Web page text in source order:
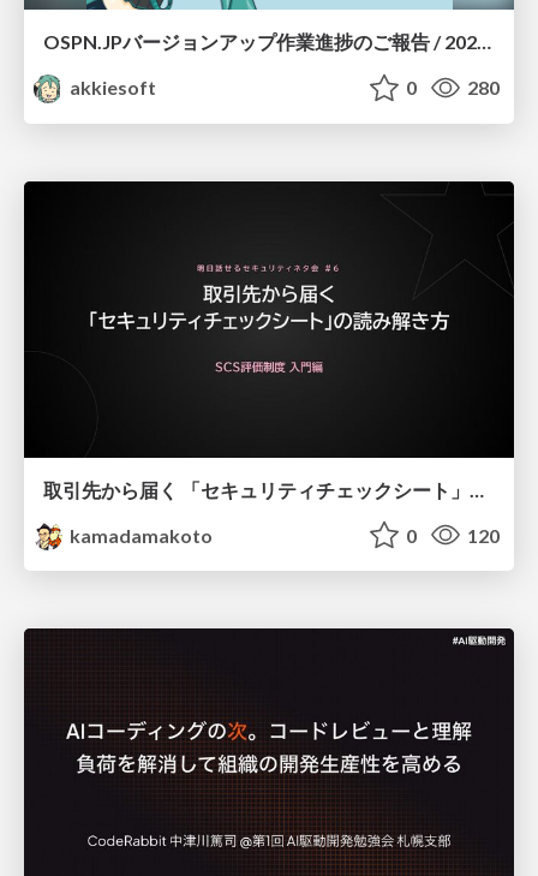
OSPN.JPバージョンアップ作業進捗のご報告 / 20260801-osc26kyoto
akkiesoft
0 280
kamadamakoto
0 120